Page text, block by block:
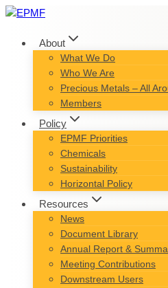
Skip
content
About
What We Do
Who We Are
Precious Metals – All
Members
Policy
EPMF Priorities
Chemicals
Sustainability
Horizontal Policy
Resources
News
Document Library
Annual Report &
Meeting Contributions
Downstream Users